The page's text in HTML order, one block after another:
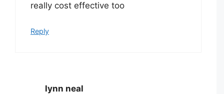
really cost effective too
Reply
lynn neal